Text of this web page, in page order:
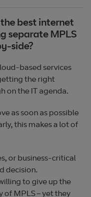
best internet
separate MPLS
side?
based services
the right
on the IT agenda.
as soon as possible
this makes a lot of
or business-critical
decision.
to give up the
of MPLS – yet they